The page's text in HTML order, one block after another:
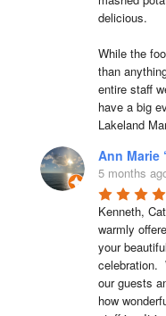
delicious.
While the
than
entire staff
have a big
Lakeland
Ann Marie
5 months
Kenneth,
warmly
your
celebration.
our guests
how